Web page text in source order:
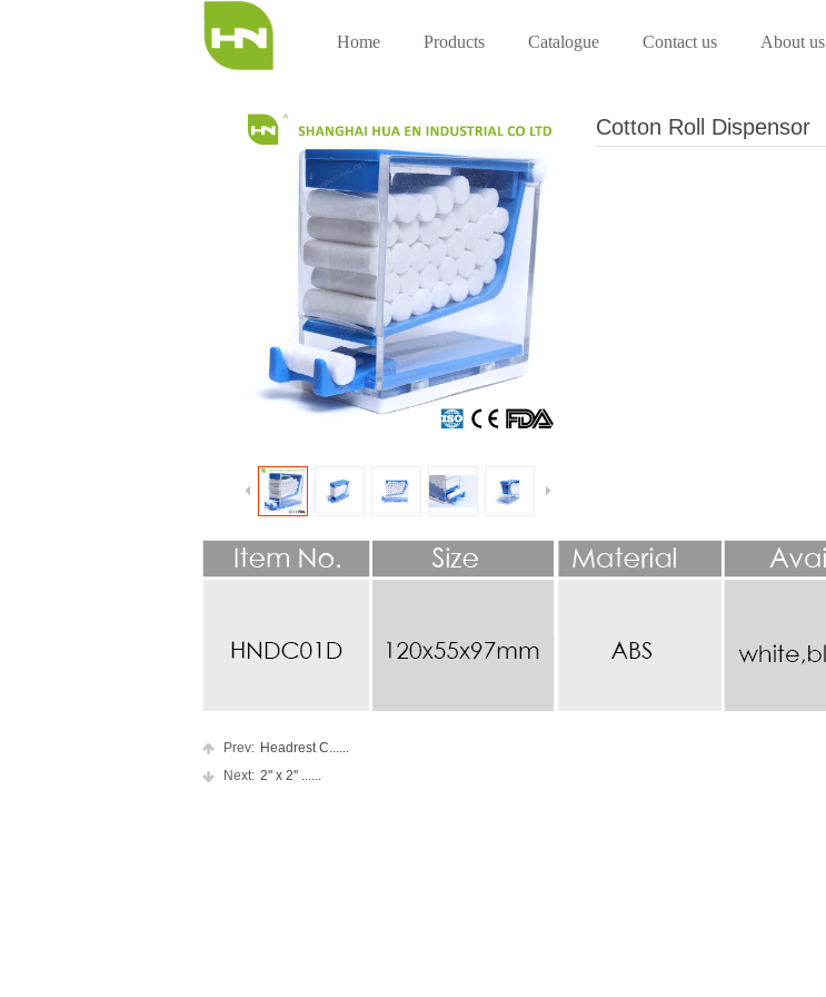
Home Products Catalogue Contact us About us
Cotton Roll Dispensor
Prev: Headrest C......
Next: 2'' x 2'' ......